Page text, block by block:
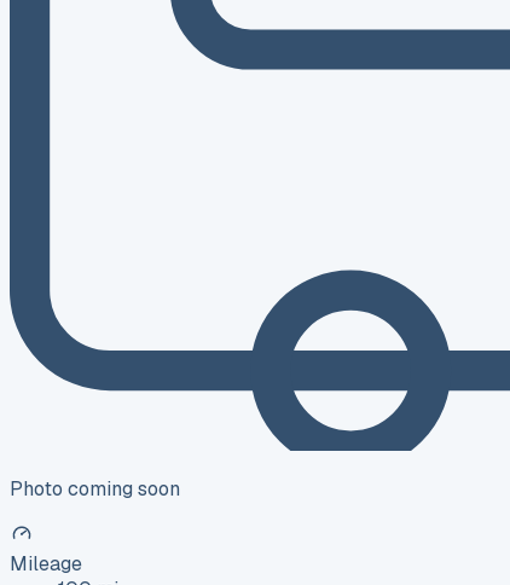
Photo coming soon
Mileage